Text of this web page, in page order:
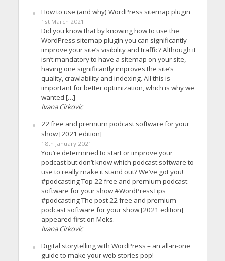
How to use (and why) WordPress sitemap plugin
1st March 2021
Did you know that by knowing how to use the
WordPress sitemap plugin you can significantly
improve your site’s visibility and traffic? Although it
isn’t mandatory to have a sitemap on your site,
having one significantly improves the site’s
quality, crawlability and indexing. All this is
important for better optimization, which is why we
wanted […]
Ivana Cirkovic
22 free and premium podcast software for your
show [2021 edition]
18th January 2021
You’re determined to start or improve your
podcast but don’t know which podcast software to
use to really make it stand out? We’ve got you!
#podcasting Top 22 free and premium podcast
software for your show #WordPressTips
#podcasting The post 22 free and premium
podcast software for your show [2021 edition]
appeared first on Meks.
Ivana Cirkovic
Digital storytelling with WordPress – an all-in-one
guide to make your web stories pop!